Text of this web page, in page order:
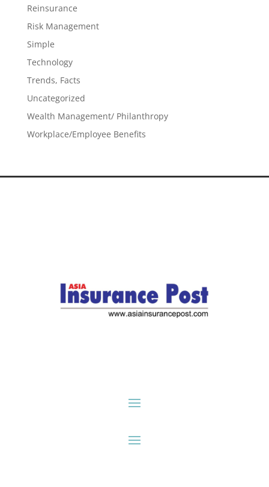
Reinsurance
Risk Management
Simple
Technology
Trends, Facts
Uncategorized
Wealth Management/ Philanthropy
Workplace/Employee Benefits